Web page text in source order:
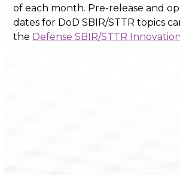
of each month. Pre-release and
dates for DoD SBIR/STTR topics
the Defense SBIR/STTR